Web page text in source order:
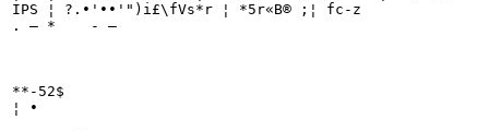
IPS ¦ ?.•'••'")i£\fVs*r ¦ *5r«B® ;¦ fc-z
. — * 	 - —
**-52$
¦ •